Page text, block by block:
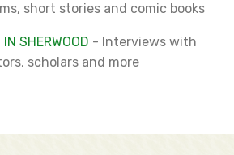
short stories and comic books
SHERWOOD - Interviews with
scholars and more